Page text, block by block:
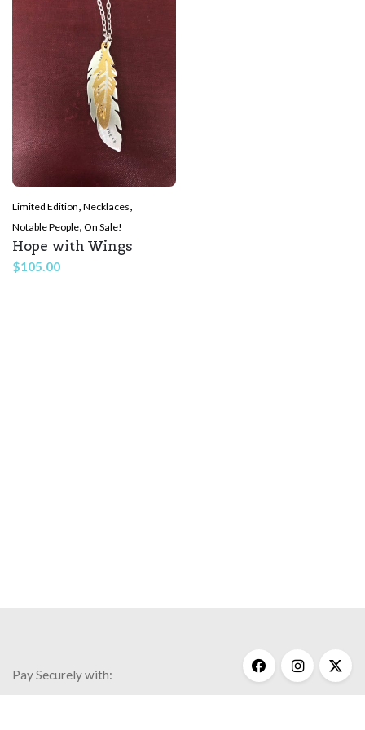
Limited Edition, Necklaces,
Notable People, On Sale!
Hope with Wings
$105.00
Pay Securely with: